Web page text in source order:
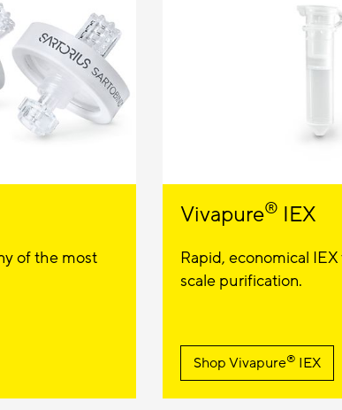
of the most
Vivapure® IEX
Rapid, economical
scale purification.
Shop Vivapure® IEX